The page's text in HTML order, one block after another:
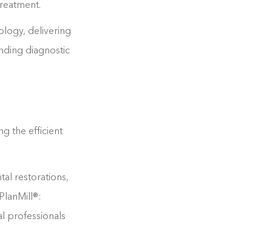
delivering
diagnostic
the efficient
restorations,
professionals